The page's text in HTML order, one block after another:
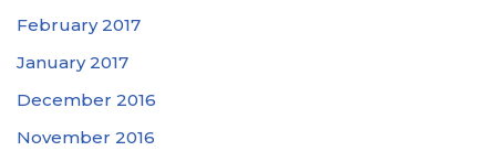
February 2017
January 2017
December 2016
November 2016